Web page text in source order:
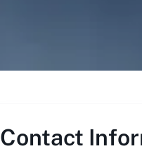
Contact